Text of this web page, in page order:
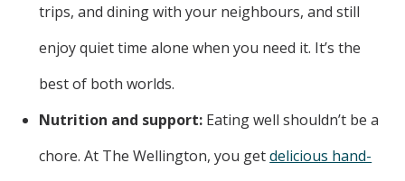
trips, and dining with your neighbours, and still
enjoy quiet time alone when you need it. It’s the
best of both worlds.
Nutrition and support: Eating well shouldn’t be a
chore. At The Wellington, you getdelicious hand-